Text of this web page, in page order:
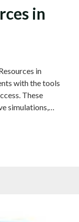
in
in
with the tools
These
simulations,…